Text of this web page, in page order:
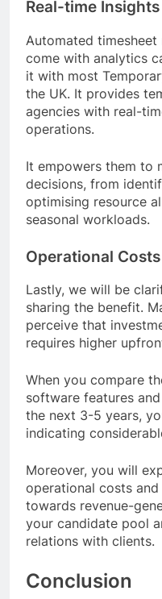
Real-time Insights
Automated
come with analytics
it with most
the UK. It provides
agencies with real-
operations.
It empowers them to
decisions, from
optimising resource
seasonal workloads.
Operational
Lastly, we will be
sharing the benefit.
perceive that
requires higher
When you compare
software features
the next 3-5 years,
indicating
Moreover, you will
operational costs
towards revenue-
your candidate pool
relations with clients.
Conclusion